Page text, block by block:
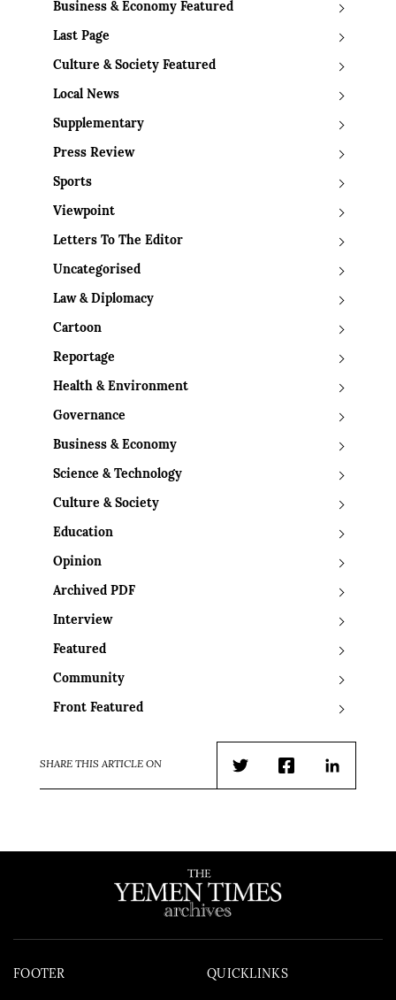
Business & Economy Featured
Last Page
Culture & Society Featured
Local News
Supplementary
Press Review
Sports
Viewpoint
Letters To The Editor
Uncategorised
Law & Diplomacy
Cartoon
Reportage
Health & Environment
Governance
Business & Economy
Science & Technology
Culture & Society
Education
Opinion
Archived PDF
Interview
Featured
Community
Front Featured
SHARE THIS ARTICLE ON
TwitterFacebookLinkedIn
FOOTER QUICKLINKS